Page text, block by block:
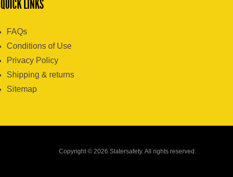
QUICK LINKS
FAQs
Conditions of Use
Privacy Policy
Shipping & returns
Sitemap
Copyright © 2026 Slatersafety. All rights reserved.